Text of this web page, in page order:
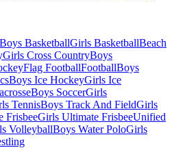
Boys BasketballGirls BasketballBeach
Girls Cross CountryBoys
Flag FootballFootballBoys
Boys Ice HockeyGirls Ice
Boys SoccerGirls
TennisBoys Track And FieldGirls
FrisbeeGirls Ultimate FrisbeeUnified
VolleyballBoys Water PoloGirls